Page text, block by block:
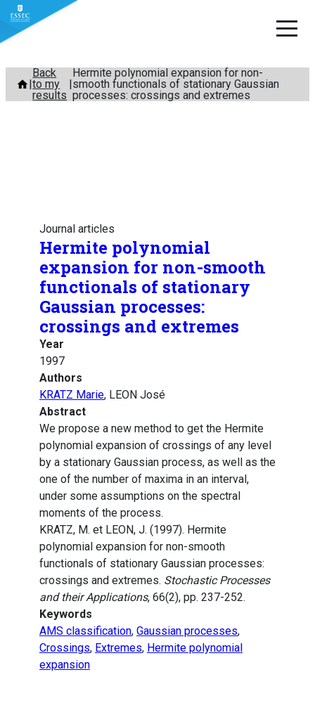
Skip
content
Back
to my
results
Hermite polynomial expansion for non-
smooth functionals of stationary Gaussian
processes: crossings and extremes
Journal articles
Hermite polynomial
expansion for non-smooth
functionals of stationary
Gaussian processes:
crossings and extremes
Year
1997
Authors
KRATZ Marie, LEON José
Abstract
We propose a new method to get the Hermite
polynomial expansion of crossings of any level
by a stationary Gaussian process, as well as the
one of the number of maxima in an interval,
under some assumptions on the spectral
moments of the process.
KRATZ, M. et LEON, J. (1997). Hermite
polynomial expansion for non-smooth
functionals of stationary Gaussian processes:
crossings and extremes. Stochastic Processes
and their Applications, 66(2), pp. 237-252.
Keywords
AMS classification, Gaussian processes,
Crossings, Extremes, Hermite polynomial
expansion